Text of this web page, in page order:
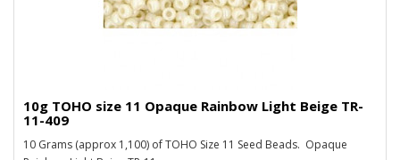
10g TOHO size 11 Opaque Rainbow Light Beige TR-
11-409
10 Grams (approx 1,100) of TOHO Size 11 Seed Beads. Opaque